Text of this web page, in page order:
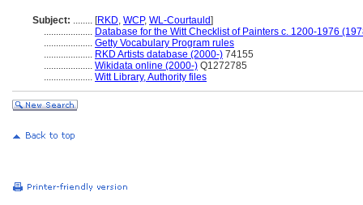
Subject: ........ [RKD, WCP, WL-Courtauld]
.................... Database for the Witt Checklist of Painters c. 1200-1976
.................... Getty Vocabulary Program rules
.................... RKD Artists database (2000-) 74155
.................... Wikidata online (2000-) Q1272785
.................... Witt Library, Authority files